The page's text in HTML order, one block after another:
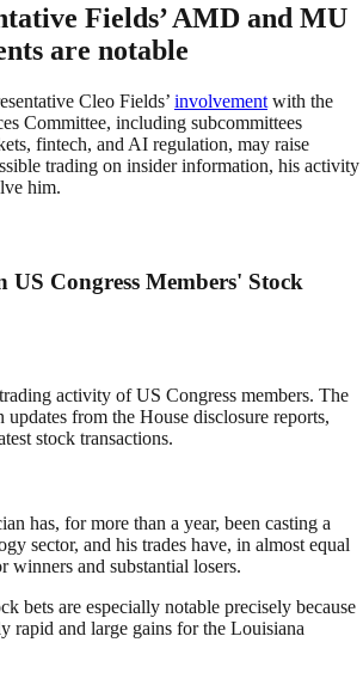
Fields’ AMD and MU
are notable
Cleo Fields’ involvement with the
Committee, including subcommittees
fintech, and AI regulation, may raise
trading on insider information, his activity
him.
US Congress Members' Stock
activity of US Congress members. The
updates from the House disclosure reports,
stock transactions.
has, for more than a year, been casting a
sector, and his trades have, in almost equal
winners and substantial losers.
bets are especially notable precisely because
rapid and large gains for the Louisiana